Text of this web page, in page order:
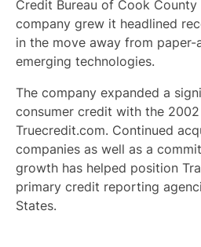
Credit Bureau of Cook County
company grew it headlined
in the move away from
emerging technologies.
The company expanded a
consumer credit with the
Truecredit.com. Continued
companies as well as a
growth has helped position
primary credit reporting
States.